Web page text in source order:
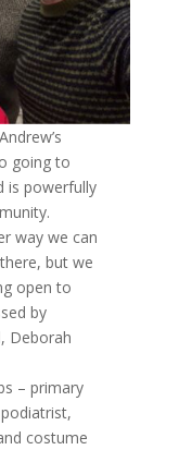
going to
is powerfully
way we can
but we
open to
by
Deborah
– primary
costume